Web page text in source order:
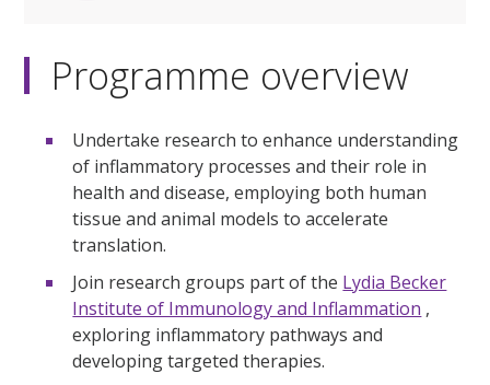
Programme overview
Undertake research to enhance understanding
of inflammatory processes and their role in
health and disease, employing both human
tissue and animal models to accelerate
translation.
Join research groups part of the Lydia Becker
Institute of Immunology and Inflammation ,
exploring inflammatory pathways and
developing targeted therapies.